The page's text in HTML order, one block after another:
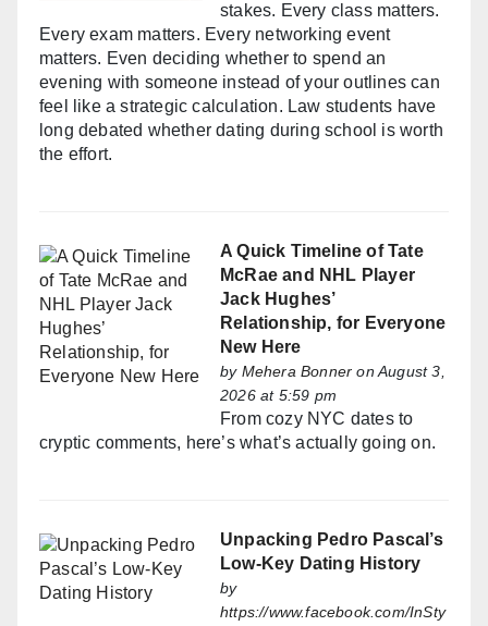
stakes. Every class matters.
Every exam matters. Every networking event
matters. Even deciding whether to spend an
evening with someone instead of your outlines can
feel like a strategic calculation. Law students have
long debated whether dating during school is worth
the effort.
A Quick Timeline of Tate
McRae and NHL Player
Jack Hughes’
Relationship, for Everyone
New Here
by Mehera Bonner on August 3,
2026 at 5:59 pm
From cozy NYC dates to
cryptic comments, here’s what’s actually going on.
Unpacking Pedro Pascal’s
Low-Key Dating History
by
https://www.facebook.com/InSty